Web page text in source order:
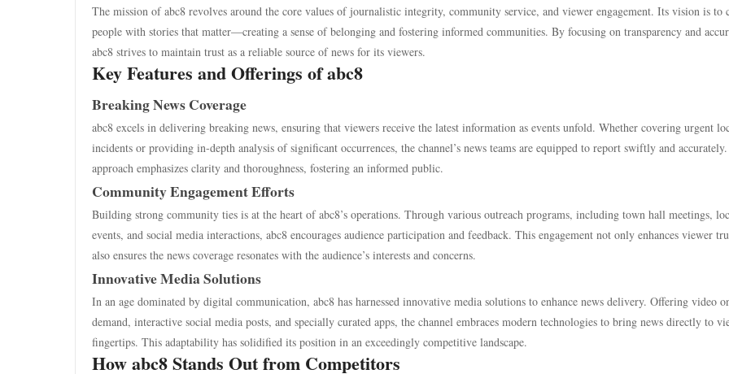
The mission of abc8 revolves around the core values of journalistic integrity, community service, and viewer engagement. Its vision is to
people with stories that matter—creating a sense of belonging and fostering informed communities. By focusing on transparency and
abc8 strives to maintain trust as a reliable source of news for its viewers.
Key Features and Offerings of abc8
Breaking News Coverage
abc8 excels in delivering breaking news, ensuring that viewers receive the latest information as events unfold. Whether covering urgent
incidents or providing in-depth analysis of significant occurrences, the channel’s news teams are equipped to report swiftly and
approach emphasizes clarity and thoroughness, fostering an informed public.
Community Engagement Efforts
Building strong community ties is at the heart of abc8’s operations. Through various outreach programs, including town hall meetings,
events, and social media interactions, abc8 encourages audience participation and feedback. This engagement not only enhances viewer
also ensures the news coverage resonates with the audience’s interests and concerns.
Innovative Media Solutions
In an age dominated by digital communication, abc8 has harnessed innovative media solutions to enhance news delivery. Offering video
demand, interactive social media posts, and specially curated apps, the channel embraces modern technologies to bring news directly to
fingertips. This adaptability has solidified its position in an exceedingly competitive landscape.
How abc8 Stands Out from Competitors